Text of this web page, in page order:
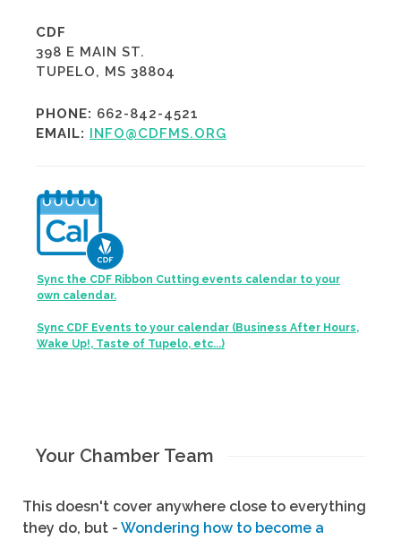
CDF
398 E MAIN ST.
TUPELO, MS 38804
PHONE: 662-842-4521
EMAIL: INFO@CDFMS.ORG
Sync the CDF Ribbon Cutting events calendar to your
own calendar.
Sync CDF Events to your calendar (Business After Hours,
Wake Up!, Taste of Tupelo, etc...)
Your Chamber Team
This doesn't cover anywhere close to everything
they do, but - Wondering how to become a